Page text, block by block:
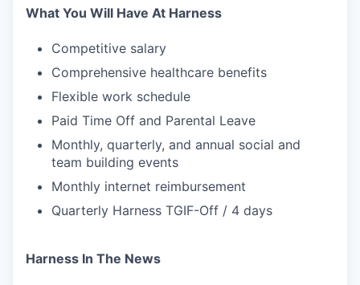
What You Will Have At Harness
Competitive salary
Comprehensive healthcare benefits
Flexible work schedule
Paid Time Off and Parental Leave
Monthly, quarterly, and annual social and
team building events
Monthly internet reimbursement
Quarterly Harness TGIF-Off / 4 days
Harness In The News